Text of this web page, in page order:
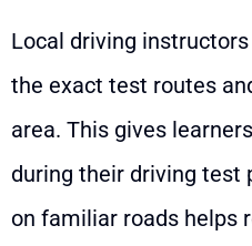
Local driving
the exact test routes
area. This gives
during their driving test
on familiar roads helps